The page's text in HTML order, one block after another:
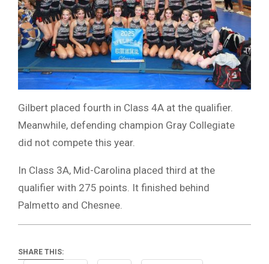
Gilbert placed fourth in Class 4A at the qualifier.
Meanwhile, defending champion Gray Collegiate
did not compete this year.
In Class 3A, Mid-Carolina placed third at the
qualifier with 275 points. It finished behind
Palmetto and Chesnee.
SHARE THIS: